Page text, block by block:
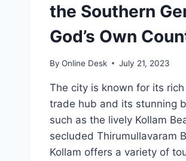
the Southern
God’s Own
By Online Desk July 21, 2023
The city is known for its
trade hub and its stunning
such as the lively Kollam
secluded Thirumullavaram
Kollam offers a variety of